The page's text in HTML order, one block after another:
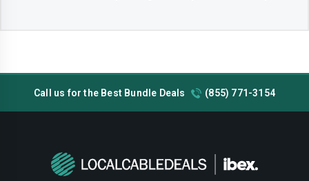
Victoria Waco
Call us for the Best Bundle Deals (855) 771-3154